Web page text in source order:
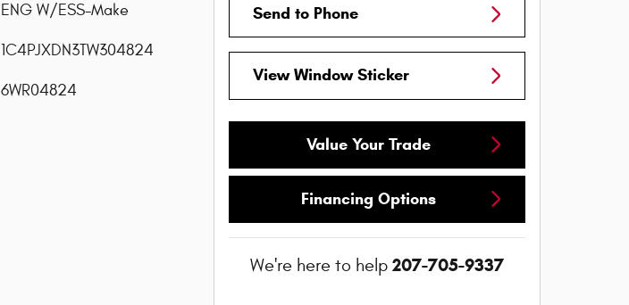
ENG W/ESS-Make
1C4PJXDN3TW304824
6WR04824
Send to Phone
View Window Sticker
Value Your Trade
Financing Options
We're here to help 207-705-9337